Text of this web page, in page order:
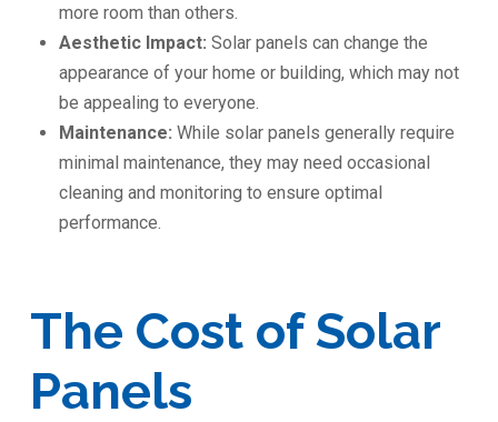
more room than others.
Aesthetic Impact: Solar panels can change the
appearance of your home or building, which may not
be appealing to everyone.
Maintenance:While solar panels generally require
minimal maintenance, they may need occasional
cleaning and monitoring to ensure optimal
performance.
The Cost of Solar
Panels